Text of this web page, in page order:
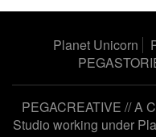
Planet Unicorn
PEGACREATIVE // A
Studio working under